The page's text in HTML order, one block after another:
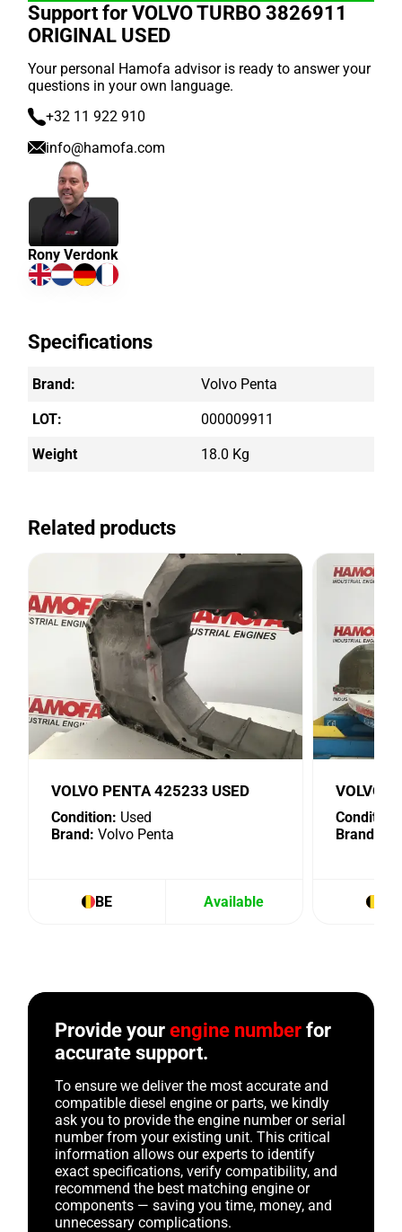
Support for VOLVO TURBO 3826911
ORIGINAL USED
Your personal Hamofa advisor is ready to answer your
questions in your own language.
+32 11 922 910
info@hamofa.com
Rony Verdonk
Specifications
Brand: Volvo Penta
LOT: 000009911
Weight 18.0 Kg
Related products
VOLVO PENTA 425233 USED
Condition: Used
Brand: Volvo Penta
BE Available
VOLVO
Condition:
Brand:
Provide yourengine number for
accurate support.
To ensure we deliver the most accurate and
compatible diesel engine or parts, we kindly
ask you to provide the engine number or serial
number from your existing unit. This critical
information allows our experts to identify
exact specifications, verify compatibility, and
recommend the best matching engine or
components — saving you time, money, and
unnecessary complications.